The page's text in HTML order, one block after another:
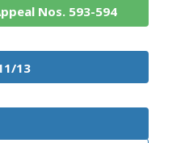
Nos. 593-594
13